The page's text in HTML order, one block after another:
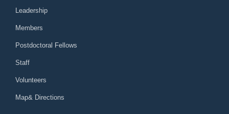
Leadership
Members
Postdoctoral Fellows
Staff
Volunteers
Map& Directions